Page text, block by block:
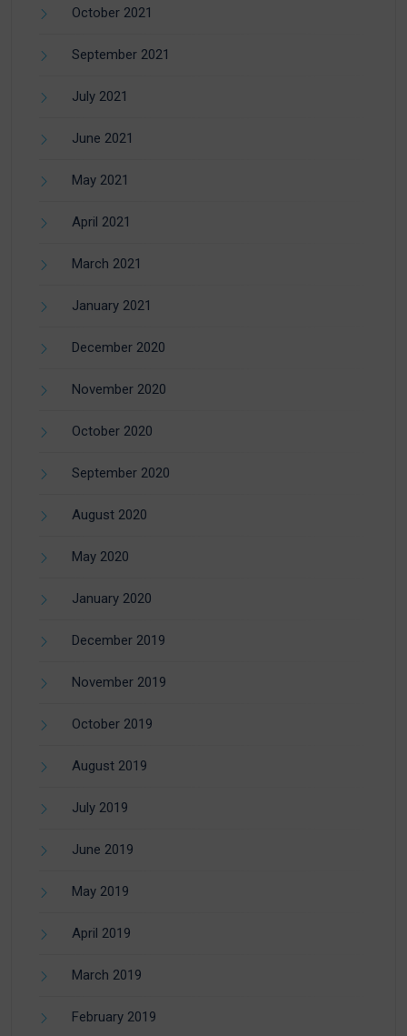
October 2021
September 2021
July 2021
June 2021
May 2021
April 2021
March 2021
January 2021
December 2020
November 2020
October 2020
September 2020
August 2020
May 2020
January 2020
December 2019
November 2019
October 2019
August 2019
July 2019
June 2019
May 2019
April 2019
March 2019
February 2019